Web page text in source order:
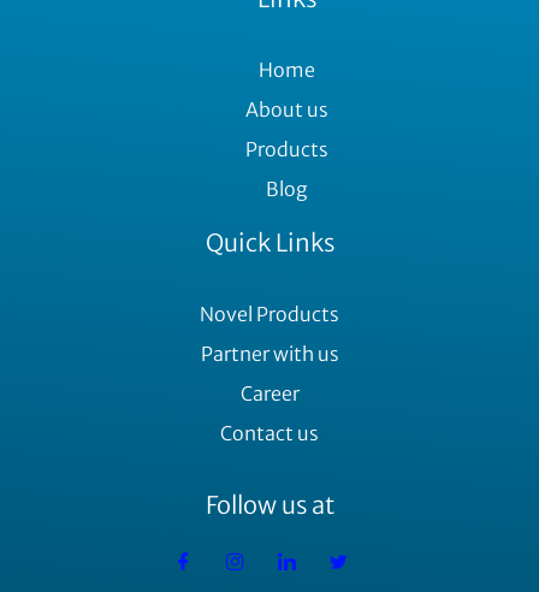
Home
About us
Products
Blog
Quick Links
Novel Products
Partner with us
Career
Contact us
Follow us at